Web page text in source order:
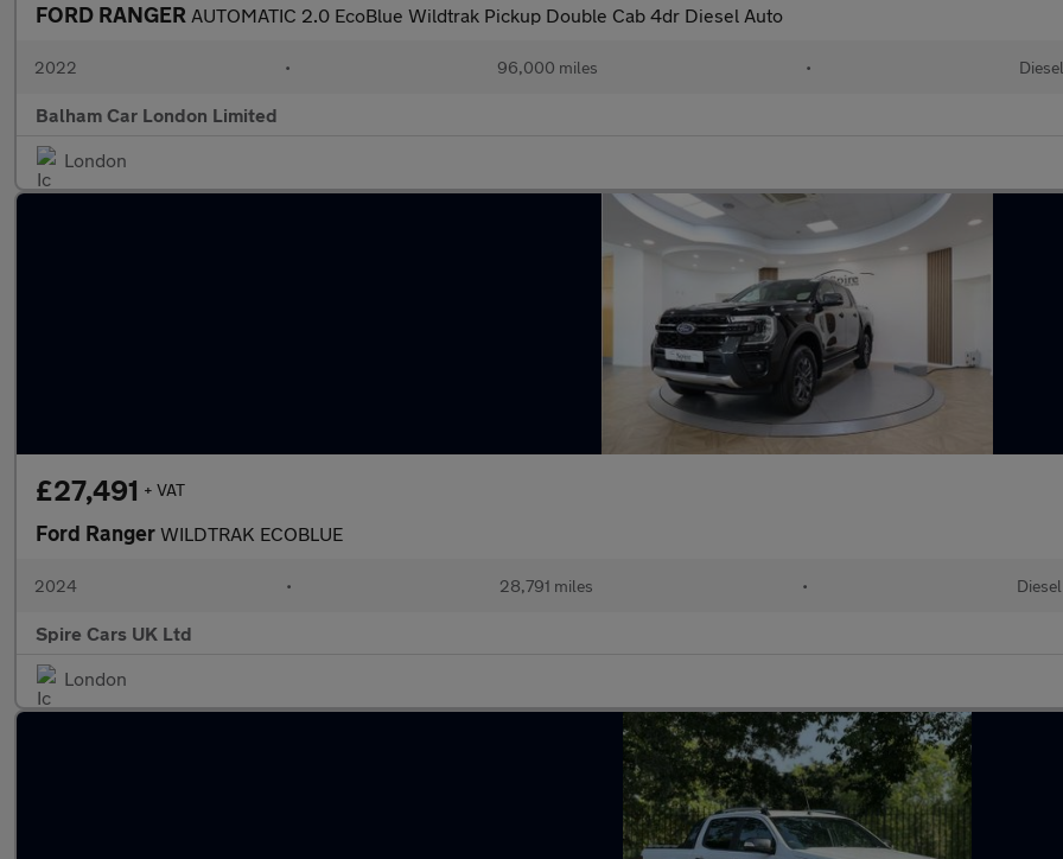
FORD RANGER AUTOMATIC 2.0 EcoBlue Wildtrak Pickup Double Cab 4dr Diesel Auto
2022 • 96,000 miles • Diesel
Balham Car London Limited
London
£27,491 + VAT
Ford Ranger WILDTRAK ECOBLUE
2024 • 28,791 miles • Diesel
Spire Cars UK Ltd
London